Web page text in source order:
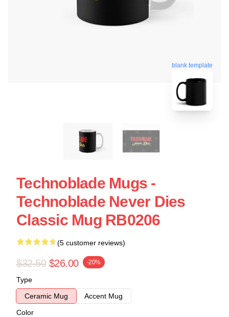
blank template
Technoblade Mugs -
Technoblade Never Dies
Classic Mug RB0206
(5 customer reviews)
$32.50 $26.00 -20%
Type
Ceramic Mug
Accent Mug
Color